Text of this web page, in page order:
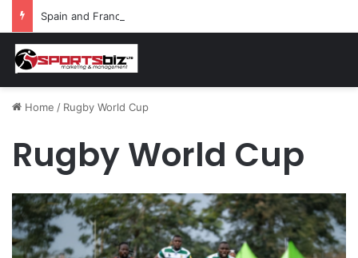
Home / Rugby World Cup
Rugby World Cup